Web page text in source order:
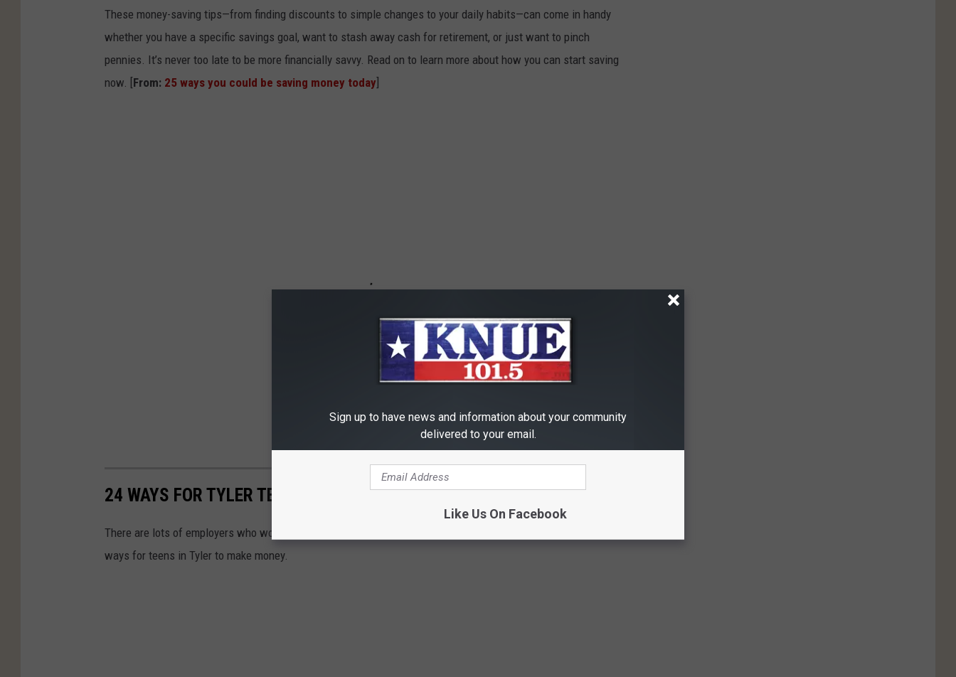
These money-saving tips—from finding discounts to simple changes to your daily habits—can come in handy
whether you have a specific savings goal, want to stash away cash for retirement, or just want to pinch
pennies. It’s never too late to be more financially savvy. Read on to learn more about how you can start saving
now. [From: 25 ways you could be saving money today]
24 WAYS FOR TYLER TEENAGERS TO MAKE MONEY
There are lots of employers who won't hire teens as young as 15, but many others that do. Here is a list of
ways for teens in Tyler to make money.
Sign up to have news and information about your community
delivered to your email.
Like Us On Facebook